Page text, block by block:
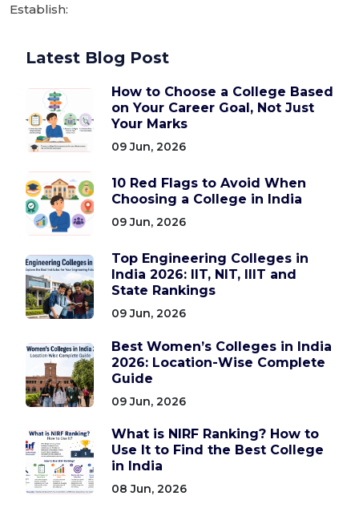
Establish:
Latest Blog Post
How to Choose a College Based
on Your Career Goal, Not Just
Your Marks
09 Jun, 2026
10 Red Flags to Avoid When
Choosing a College in India
09 Jun, 2026
Top Engineering Colleges in
India 2026: IIT, NIT, IIIT and
State Rankings
09 Jun, 2026
Best Women’s Colleges in India
2026: Location-Wise Complete
Guide
09 Jun, 2026
What is NIRF Ranking? How to
Use It to Find the Best College
in India
08 Jun, 2026